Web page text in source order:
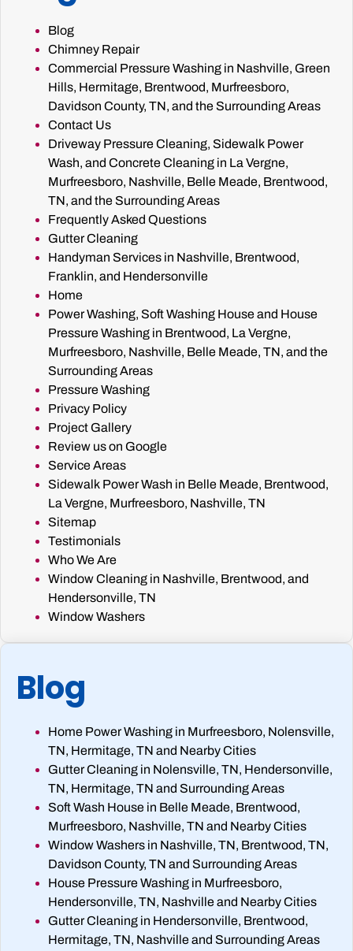
Blog
Chimney Repair
Commercial Pressure Washing in Nashville, Green
Hills, Hermitage, Brentwood, Murfreesboro,
Davidson County, TN, and the Surrounding Areas
Contact Us
Driveway Pressure Cleaning, Sidewalk Power
Wash, and Concrete Cleaning in La Vergne,
Murfreesboro, Nashville, Belle Meade, Brentwood,
TN, and the Surrounding Areas
Frequently Asked Questions
Gutter Cleaning
Handyman Services in Nashville, Brentwood,
Franklin, and Hendersonville
Home
Power Washing, Soft Washing House and House
Pressure Washing in Brentwood, La Vergne,
Murfreesboro, Nashville, Belle Meade, TN, and the
Surrounding Areas
Pressure Washing
Privacy Policy
Project Gallery
Review us on Google
Service Areas
Sidewalk Power Wash in Belle Meade, Brentwood,
La Vergne, Murfreesboro, Nashville, TN
Sitemap
Testimonials
Who We Are
Window Cleaning in Nashville, Brentwood, and
Hendersonville, TN
Window Washers
Blog
Home Power Washing in Murfreesboro, Nolensville,
TN, Hermitage, TN and Nearby Cities
Gutter Cleaning in Nolensville, TN, Hendersonville,
TN, Hermitage, TN and Surrounding Areas
Soft Wash House in Belle Meade, Brentwood,
Murfreesboro, Nashville, TN and Nearby Cities
Window Washers in Nashville, TN, Brentwood, TN,
Davidson County, TN and Surrounding Areas
House Pressure Washing in Murfreesboro,
Hendersonville, TN, Nashville and Nearby Cities
Gutter Cleaning in Hendersonville, Brentwood,
Hermitage, TN, Nashville and Surrounding Areas